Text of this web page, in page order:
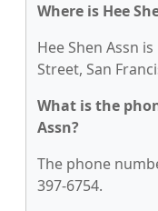
Where is Hee
Hee Shen Assn
Street, San
What is the
Assn?
The phone
397-6754.